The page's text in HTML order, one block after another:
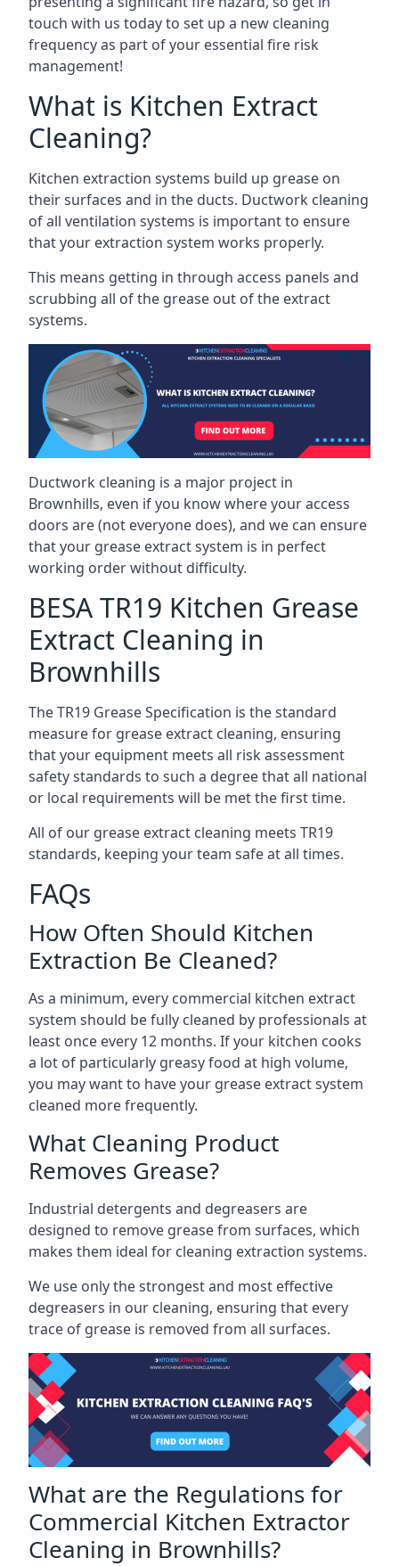
touch with us today to set up a new cleaning
frequency as part of your essential fire risk
management!
What is Kitchen Extract
Cleaning?
Kitchen extraction systems build up grease on
their surfaces and in the ducts. Ductwork cleaning
of all ventilation systems is important to ensure
that your extraction system works properly.
This means getting in through access panels and
scrubbing all of the grease out of the extract
systems.
Ductwork cleaning is a major project in
Brownhills, even if you know where your access
doors are (not everyone does), and we can ensure
that your grease extract system is in perfect
working order without difficulty.
BESA TR19 Kitchen Grease
Extract Cleaning in
Brownhills
The TR19 Grease Specification is the standard
measure for grease extract cleaning, ensuring
that your equipment meets all risk assessment
safety standards to such a degree that all national
or local requirements will be met the first time.
All of our grease extract cleaning meets TR19
standards, keeping your team safe at all times.
FAQs
How Often Should Kitchen
Extraction Be Cleaned?
As a minimum, every commercial kitchen extract
system should be fully cleaned by professionals at
least once every 12 months. If your kitchen cooks
a lot of particularly greasy food at high volume,
you may want to have your grease extract system
cleaned more frequently.
What Cleaning Product
Removes Grease?
Industrial detergents and degreasers are
designed to remove grease from surfaces, which
makes them ideal for cleaning extraction systems.
We use only the strongest and most effective
degreasers in our cleaning, ensuring that every
trace of grease is removed from all surfaces.
What are the Regulations for
Commercial Kitchen Extractor
Cleaning in Brownhills?